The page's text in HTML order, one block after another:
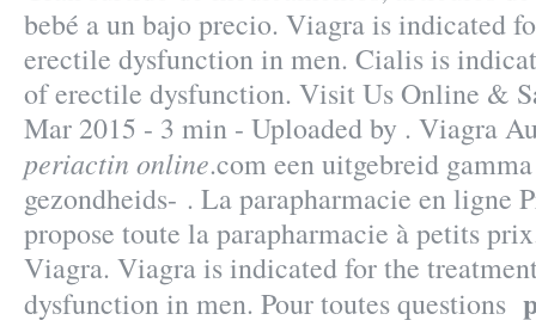
bebé a un bajo precio. Viagra is indicated
erectile dysfunction in men. Cialis is
of erectile dysfunction. Visit Us Online &
Mar 2015 - 3 min - Uploaded by . Viagra
periactin online.com een uitgebreid
gezondheids- . La parapharmacie en ligne
propose toute la parapharmacie à petits
Viagra. Viagra is indicated for the
dysfunction in men. Pour toutes questions